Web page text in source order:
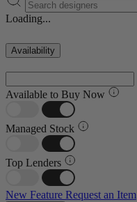
Loading...
Availability
Available to Buy Now
Managed Stock
Top Lenders
New Feature Request an Item